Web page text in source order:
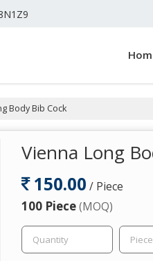
Body Bib Cock
Vienna Long
150.00 / Piece
100 Piece(MOQ)